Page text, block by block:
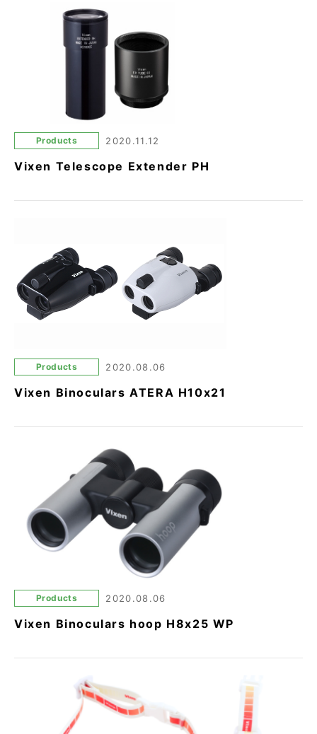
Products 2020.11.12
Vixen Telescope Extender PH
Products 2020.08.06
Vixen Binoculars ATERA H10x21
Products 2020.08.06
Vixen Binoculars hoop H8x25 WP